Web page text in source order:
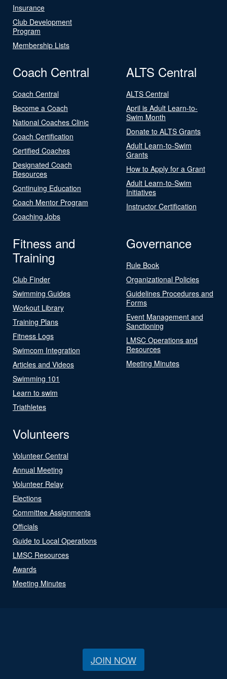
Insurance
Club Development
Program
Membership Lists
Coach Central
Coach Central
Become a Coach
National Coaches Clinic
Coach Certification
Certified Coaches
Designated Coach
Resources
Continuing Education
Coach Mentor Program
Coaching Jobs
ALTS Central
ALTS Central
April is Adult Learn-to-
Swim Month
Donate to ALTS Grants
Adult Learn-to-Swim
Grants
How to Apply for a Grant
Adult Learn-to-Swim
Initiatives
Instructor Certification
Fitness and
Training
Club Finder
Swimming Guides
Workout Library
Training Plans
Fitness Logs
Swimcom Integration
Articles and Videos
Swimming 101
Learn to swim
Triathletes
Governance
Rule Book
Organizational Policies
Guidelines Procedures and
Forms
Event Management and
Sanctioning
LMSC Operations and
Resources
Meeting Minutes
Volunteers
Volunteer Central
Annual Meeting
Volunteer Relay
Elections
Committee Assignments
Officials
Guide to Local Operations
LMSC Resources
Awards
Meeting Minutes
JOIN NOW